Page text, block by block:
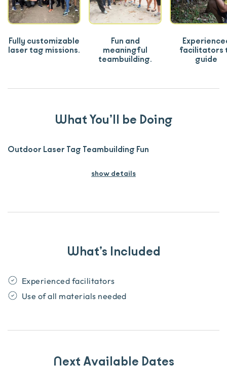
Fully customizable
laser tag missions.
Fun and
meaningful
teambuilding.
facilitators
guide
What You’ll be Doing
Outdoor Laser Tag Teambuilding Fun
show details
What’s Included
Experienced facilitators
Use of all materials needed
Next Available Dates